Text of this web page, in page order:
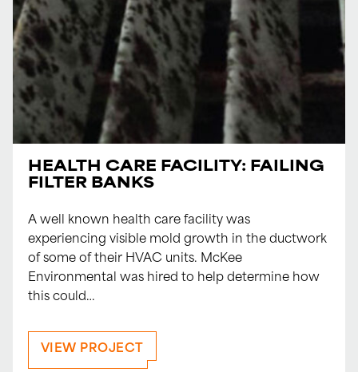
HEALTH CARE FACILITY: FAILING
FILTER BANKS
A well known health care facility was
experiencing visible mold growth in the ductwork
of some of their HVAC units. McKee
Environmental was hired to help determine how
this could…
VIEW PROJECT